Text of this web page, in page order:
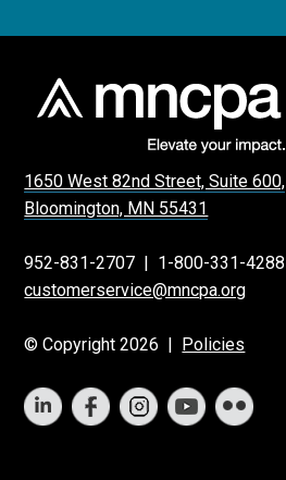
1650 West 82nd Street, Suite 600,
Bloomington, MN 55431
952-831-2707 | 1-800-331-4288
customerservice@mncpa.org
© Copyright 2026 | Policies